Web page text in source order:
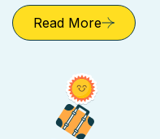
Read More